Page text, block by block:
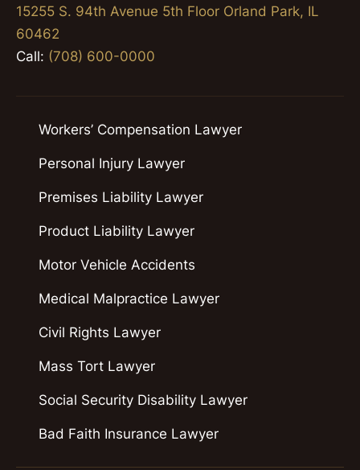
15255 S. 94th Avenue 5th Floor Orland Park, IL
60462
Call: (708) 600-0000
Workers’ Compensation Lawyer
Personal Injury Lawyer
Premises Liability Lawyer
Product Liability Lawyer
Motor Vehicle Accidents
Medical Malpractice Lawyer
Civil Rights Lawyer
Mass Tort Lawyer
Social Security Disability Lawyer
Bad Faith Insurance Lawyer